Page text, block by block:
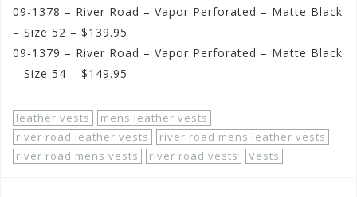
09-1378 – River Road – Vapor Perforated – Matte Black
– Size 52 – $139.95
09-1379 – River Road – Vapor Perforated – Matte Black
– Size 54 – $149.95
leather vests
mens leather vests
river road leather vests
river road mens leather vests
river road mens vests
river road vests Vests